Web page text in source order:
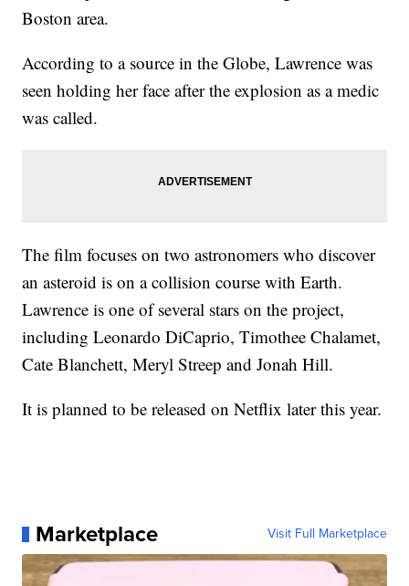
Boston area.
According to a source in the Globe, Lawrence was
seen holding her face after the explosion as a medic
was called.
The film focuses on two astronomers who discover
an asteroid is on a collision course with Earth.
Lawrence is one of several stars on the project,
including Leonardo DiCaprio, Timothee Chalamet,
Cate Blanchett, Meryl Streep and Jonah Hill.
It is planned to be released on Netflix later this year.
Marketplace Visit Full Marketplace